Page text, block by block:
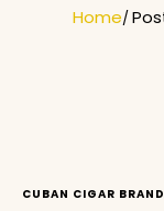
Home
CUBAN CIGAR